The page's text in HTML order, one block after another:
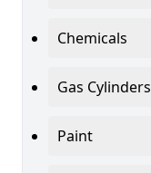
Chemicals
Gas Cylinders
Paint